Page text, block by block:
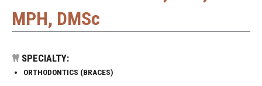
MPH, DMSc
SPECIALTY:
ORTHODONTICS (BRACES)